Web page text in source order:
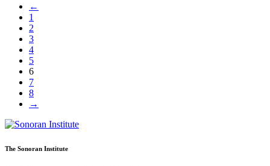
←
1
2
3
4
5
6
7
8
→
The Sonoran Institute